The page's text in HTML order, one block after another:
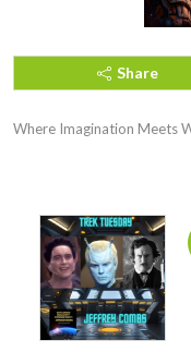
Share
Where Imagination Meets